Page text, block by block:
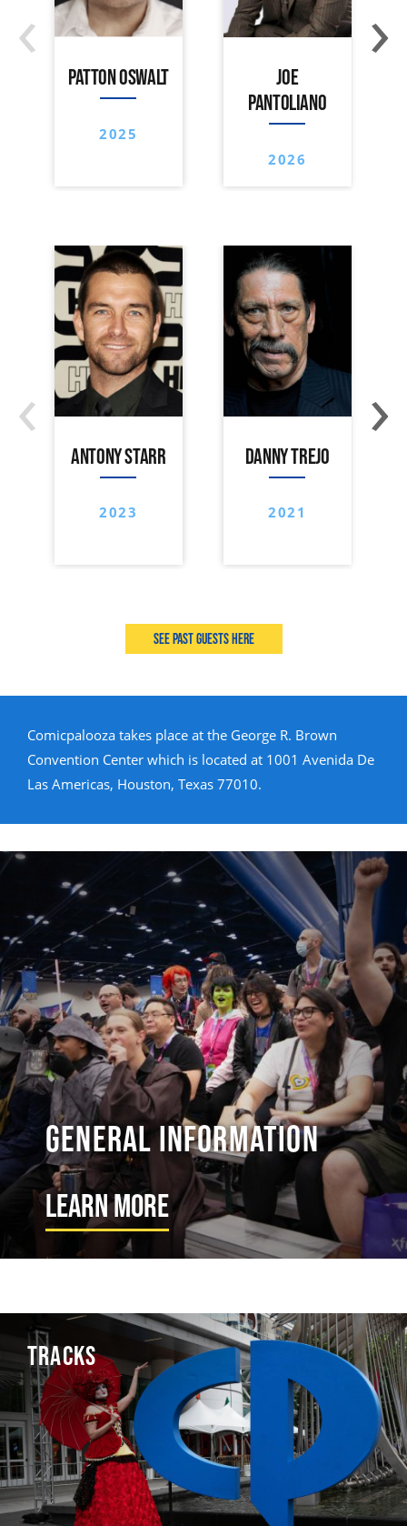
PATTON OSWALT
2025
JOE
PANTOLIANO
2026
‹ ›
ANTONY STARR
2023
DANNY TREJO
2021
‹ ›
See past guests here
Comicpalooza takes place at the George R. Brown
Convention Center which is located at 1001 Avenida De
Las Americas, Houston, Texas 77010.
General Information
Learn More
TRACKS